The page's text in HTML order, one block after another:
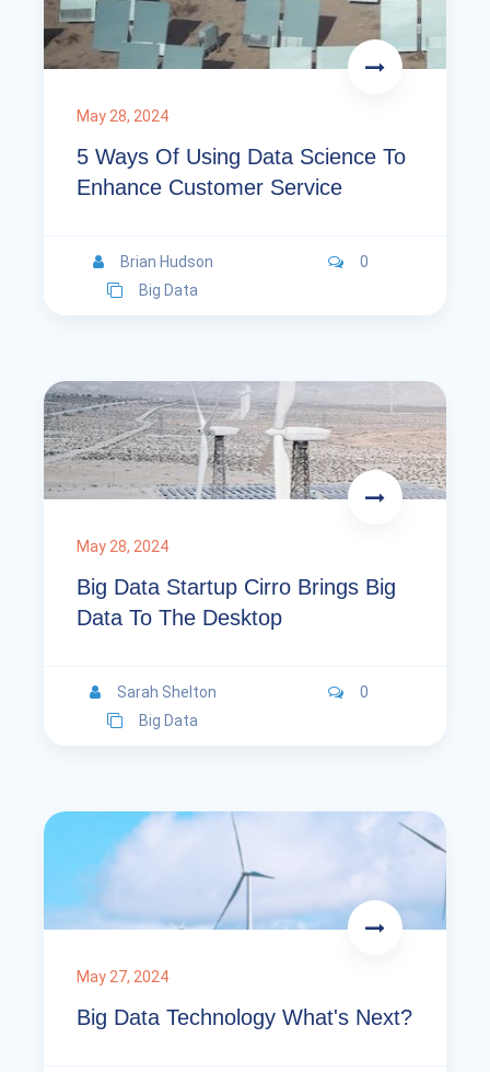
May 28, 2024
5 Ways Of Using Data Science To
Enhance Customer Service
Brian Hudson
0
Big Data
May 28, 2024
Big Data Startup Cirro Brings Big
Data To The Desktop
Sarah Shelton
0
Big Data
May 27, 2024
Big Data Technology What's Next?